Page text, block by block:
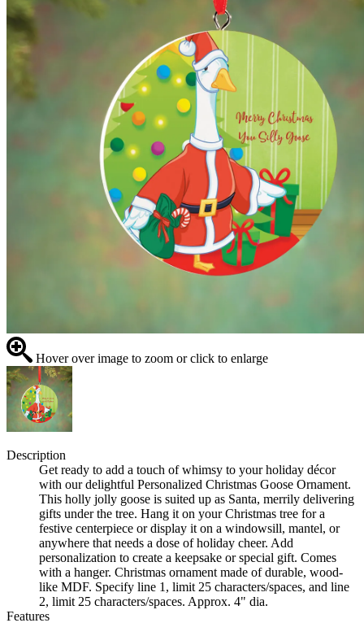
Hover over image to zoom or click to enlarge
Description
Get ready to add a touch of whimsy to your holiday décor
with our delightful Personalized Christmas Goose Ornament.
This holly jolly goose is suited up as Santa, merrily delivering
gifts under the tree. Hang it on your Christmas tree for a
festive centerpiece or display it on a windowsill, mantel, or
anywhere that needs a dose of holiday cheer. Add
personalization to create a keepsake or special gift. Comes
with a hanger. Christmas ornament made of durable, wood-
like MDF. Specify line 1, limit 25 characters/spaces, and line
2, limit 25 characters/spaces. Approx. 4" dia.
Features